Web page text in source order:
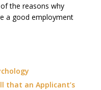
the reasons why
a good employment
that an Applicant’s